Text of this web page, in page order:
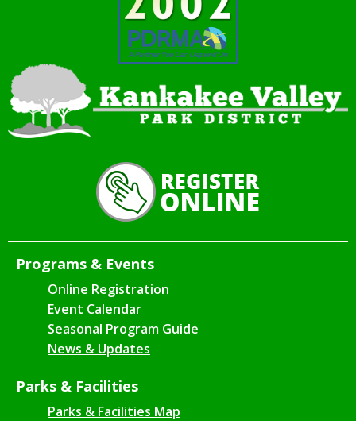
Programs & Events
Online Registration
Event Calendar
Seasonal Program Guide
News & Updates
Parks & Facilities
Parks & Facilities Map